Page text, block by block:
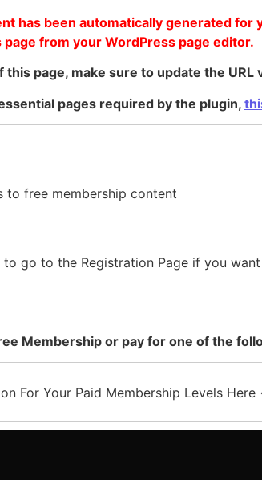
has been automatically generated for
from your WordPress page editor.
this page, make sure to update the
pages required by the plugin,
to free membership content
go to the Registration Page if you
Membership or pay for one of the
For Your Paid Membership Levels Here